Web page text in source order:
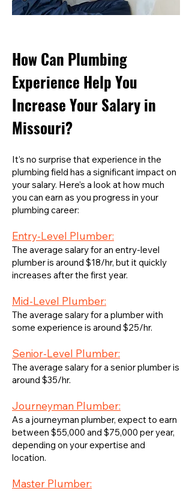
How Can Plumbing
Experience Help You
Increase Your Salary in
Missouri?
It’s no surprise that experience in the
plumbing field has a significant impact on
your salary. Here’s a look at how much
you can earn as you progress in your
plumbing career:
Entry-Level Plumber:
The average salary for an entry-level
plumber is around $18/hr, but it quickly
increases after the first year.
Mid-Level Plumber:
The average salary for a plumber with
some experience is around $25/hr.
Senior-Level Plumber:
The average salary for a senior plumber is
around $35/hr.
Journeyman Plumber:
As a journeyman plumber, expect to earn
between $55,000 and $75,000 per year,
depending on your expertise and
location.
Master Plumber: